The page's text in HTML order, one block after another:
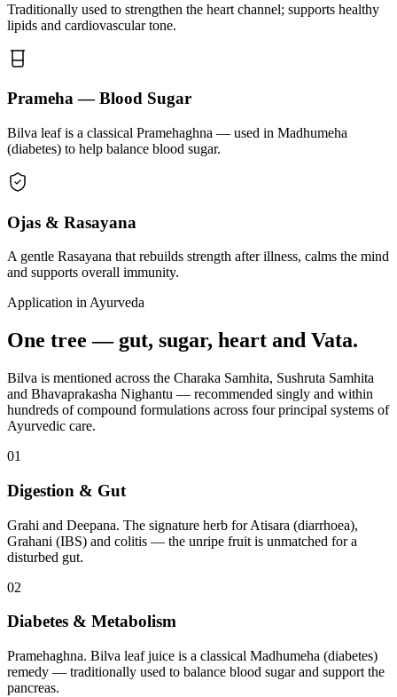
Traditionally used to strengthen the heart channel; supports healthy
lipids and cardiovascular tone.
Prameha — Blood Sugar
Bilva leaf is a classical Pramehaghna — used in Madhumeha
(diabetes) to help balance blood sugar.
Ojas & Rasayana
A gentle Rasayana that rebuilds strength after illness, calms the mind
and supports overall immunity.
Application in Ayurveda
One tree — gut, sugar, heart and Vata.
Bilva is mentioned across the Charaka Samhita, Sushruta Samhita
and Bhavaprakasha Nighantu — recommended singly and within
hundreds of compound formulations across four principal systems of
Ayurvedic care.
01
Digestion & Gut
Grahi and Deepana. The signature herb for Atisara (diarrhoea),
Grahani (IBS) and colitis — the unripe fruit is unmatched for a
disturbed gut.
02
Diabetes & Metabolism
Pramehaghna. Bilva leaf juice is a classical Madhumeha (diabetes)
remedy — traditionally used to balance blood sugar and support the
pancreas.